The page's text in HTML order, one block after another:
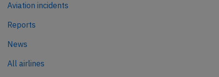
Aviation incidents
Reports
News
All airlines